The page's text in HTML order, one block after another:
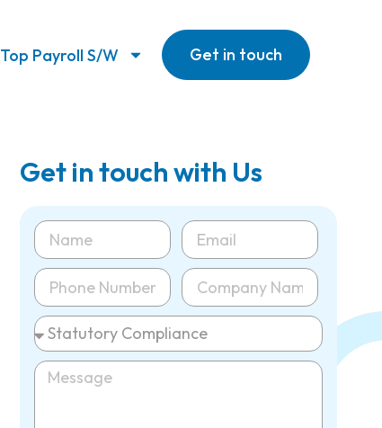
Top Payroll S/W Get in touch
Get in touch with Us